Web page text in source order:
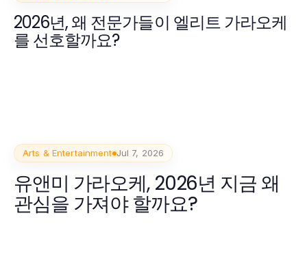
2026년, 왜 전문가들이 엘리트 가라오케
를 선호할까요?
Arts & Entertainment Jul 7, 2026
유앤미 가라오케, 2026년 지금 왜
관심을 가져야 할까요?